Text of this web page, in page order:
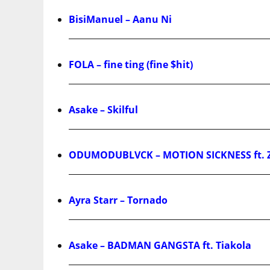
BisiManuel – Aanu Ni
FOLA – fine ting (fine $hit)
Asake – Skilful
ODUMODUBLVCK – MOTION SICKNESS
Ayra Starr – Tornado
Asake – BADMAN GANGSTA ft. Tiakola